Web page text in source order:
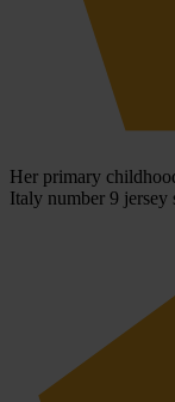
Her primary
Italy number 9 jersey